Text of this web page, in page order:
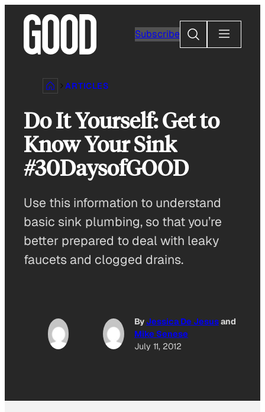
content
Subscribe
Search
ARTICLES
Do It Yourself: Get to
Know Your Sink
#30DaysofGOOD
Use this information to understand
basic sink plumbing, so that you’re
better prepared to deal with leaky
faucets and clogged drains.
ByJessica De Jesusand
Mike Senese
July 11, 2012